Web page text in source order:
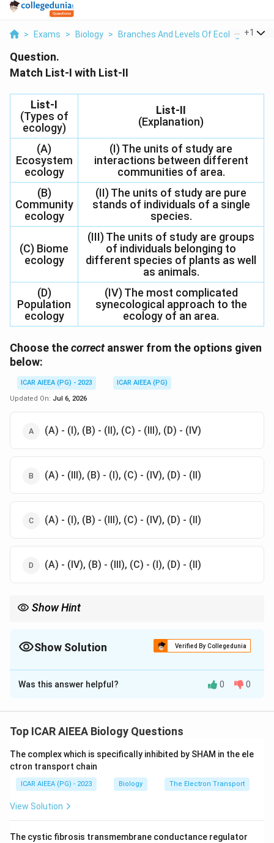
> Exams > Biology > Branches And Levels Of Ecological
+1
Question.
Match List-I with List-II
List-I
(Types of
ecology)
List-II
(Explanation)
(A)
Ecosystem
ecology
(I) The units of study are
interactions between different
communities of area.
(B)
Community
ecology
(II) The units of study are pure
stands of individuals of a single
species.
(C) Biome
ecology
(III) The units of study are groups
of individuals belonging to
different species of plants as well
as animals.
(D)
Population
ecology
(IV) The most complicated
synecological approach to the
ecology of an area.
Choose thecorrectanswer from the options given
below:
ICAR AIEEA (PG) - 2023
ICAR AIEEA (PG)
Updated On: Jul 6, 2026
(A) - (I), (B) - (II), (C) - (III), (D) - (IV)
(A) - (III), (B) - (I), (C) - (IV), (D) - (II)
(A) - (I), (B) - (III), (C) - (IV), (D) - (II)
(A) - (IV), (B) - (III), (C) - (I), (D) - (II)
Show Hint
Show Solution Verified By Collegedunia
The Correct Option isD
Solution and Explanation
This question asks you to match four branches of
ecology, with the scale of study each one covers.
Step 2: Key Formula or Approach:
Ecology can be studied at different scales, from a
many species, up to whole biomes, and finally the full
Was this answer helpful? 0 0
Top ICAR AIEEA Biology Questions
The complex which is specifically inhibited by SHAM in the ele
ctron transport chain
ICAR AIEEA (PG) - 2023 Biology The Electron Transport
View Solution
The cystic fibrosis transmembrane conductance regulator